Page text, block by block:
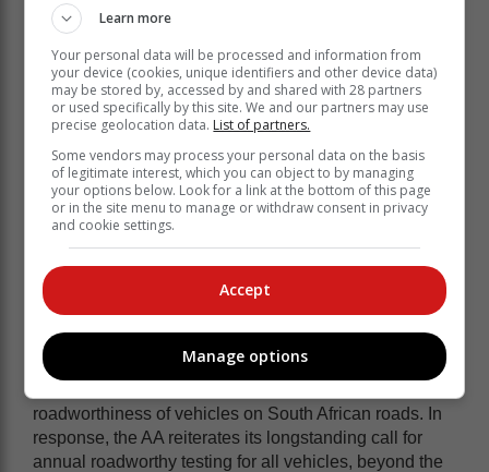
The AA attributes the achievement to high-visibility law
enforcement, impactful public education under the
theme #GotHomeSafe, and multi-sector collaboration
that played a critical role in influencing road user
behaviour.
During the Easter travel period, law
2,018 vehicles were discontinued, and
1,536 vehicles were impounded.
roadworthiness of vehicles on South African roads. In
response, the AA reiterates its longstanding call for
annual roadworthy testing for all vehicles, beyond the
Learn more
Your personal data will be processed and information from
your device (cookies, unique identifiers and other device data)
may be stored by, accessed by and shared with 28 partners
or used specifically by this site. We and our partners may use
precise geolocation data. List of partners.
Some vendors may process your personal data on the basis
of legitimate interest, which you can object to by managing
your options below. Look for a link at the bottom of this page
or in the site menu to manage or withdraw consent in privacy
and cookie settings.
Accept
Manage options